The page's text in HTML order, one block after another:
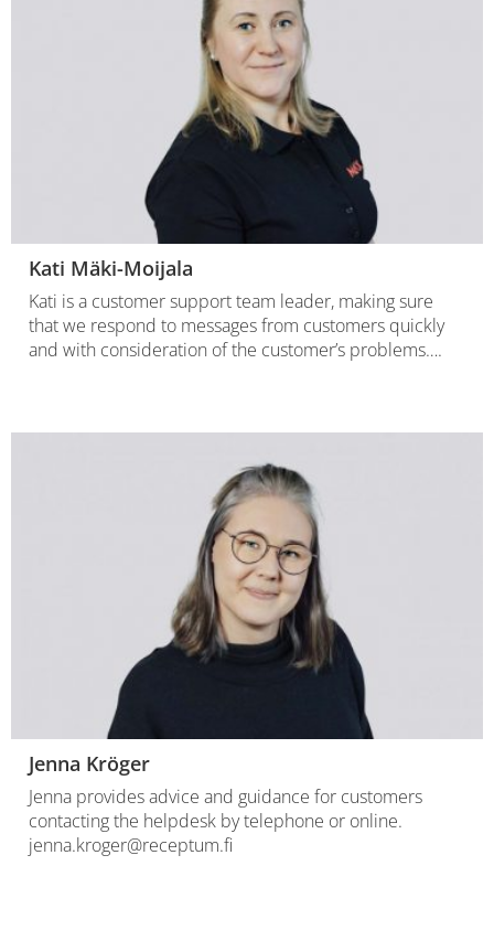
Kati Mäki-Moijala
Kati is a customer support team leader, making sure
that we respond to messages from customers quickly
and with consideration of the customer’s problems….
Jenna Kröger
Jenna provides advice and guidance for customers
contacting the helpdesk by telephone or online.
jenna.kroger@receptum.fi